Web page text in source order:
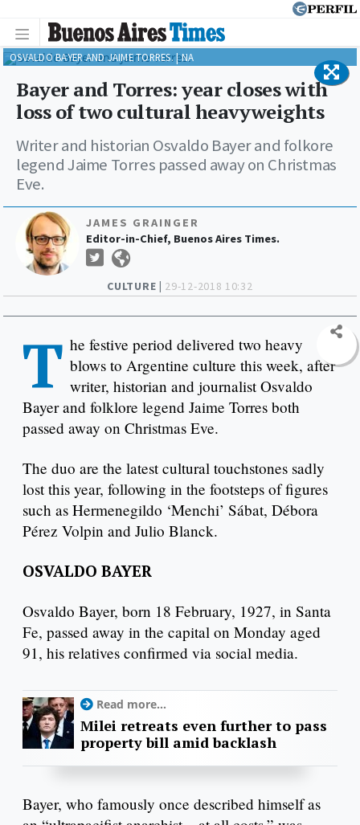
CULTURE | 29-12-2018 10:32
Bayer and Torres: year closes with
loss of two cultural heavyweights
Writer and historian Osvaldo Bayer and folkore
legend Jaime Torres passed away on Christmas
Eve.
JAMES GRAINGER
Editor-in-Chief, Buenos Aires Times.
OSVALDO BAYER AND JAIME TORRES. | NA
T he festive period delivered two heavy
blows to Argentine culture this week, after
writer, historian and journalist Osvaldo
Bayer and folklore legend Jaime Torres both
passed away on Christmas Eve.
The duo are the latest cultural touchstones sadly
lost this year, following in the footsteps of figures
such as Hermenegildo ‘Menchi’ Sábat, Débora
Pérez Volpin and Julio Blanck.
OSVALDO BAYER
Osvaldo Bayer, born 18 February, 1927, in Santa
Fe, passed away in the capital on Monday aged
91, his relatives confirmed via social media.
Read more...
Milei retreats even further to pass
property bill amid backlash
Bayer, who famously once described himself as